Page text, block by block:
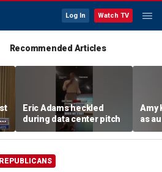
Log In Watch TV
Recommended Articles
Eric Adams heckled
during data center pitch
Amy
as
REPUBLICANS